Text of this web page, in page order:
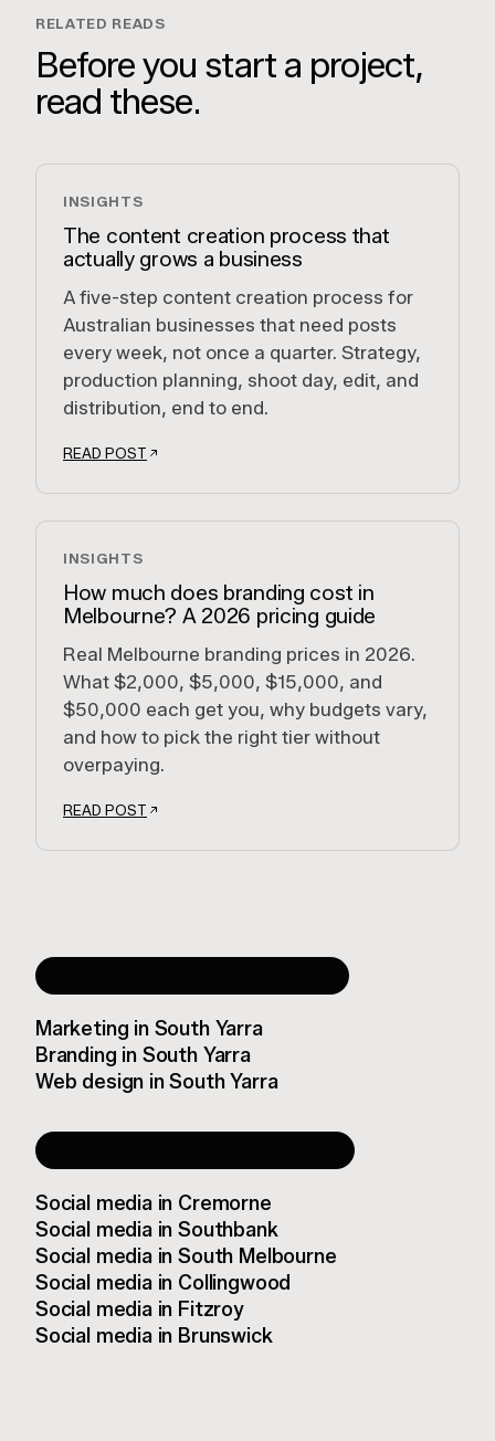
RELATED READS
Before you start a project,
read these.
INSIGHTS
The content creation process that
actually grows a business
A five-step content creation process for
Australian businesses that need posts
every week, not once a quarter. Strategy,
production planning, shoot day, edit, and
distribution, end to end.
READ POST
INSIGHTS
How much does branding cost in
Melbourne? A 2026 pricing guide
Real Melbourne branding prices in 2026.
What $2,000, $5,000, $15,000, and
$50,000 each get you, why budgets vary,
and how to pick the right tier without
overpaying.
READ POST
Marketing in South Yarra
Branding in South Yarra
Web design inSouth Yarra
Social mediain Cremorne
Social mediainSouthbank
Social mediainSouth Melbourne
Social mediain Collingwood
Social mediain Fitzroy
Social mediain Brunswick